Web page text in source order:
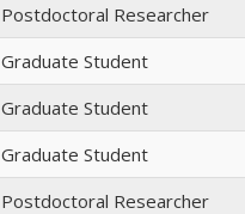
Postdoctoral Researcher
Graduate Student
Graduate Student
Graduate Student
Postdoctoral Researcher